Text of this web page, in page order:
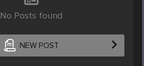
No Posts found
NEW POST